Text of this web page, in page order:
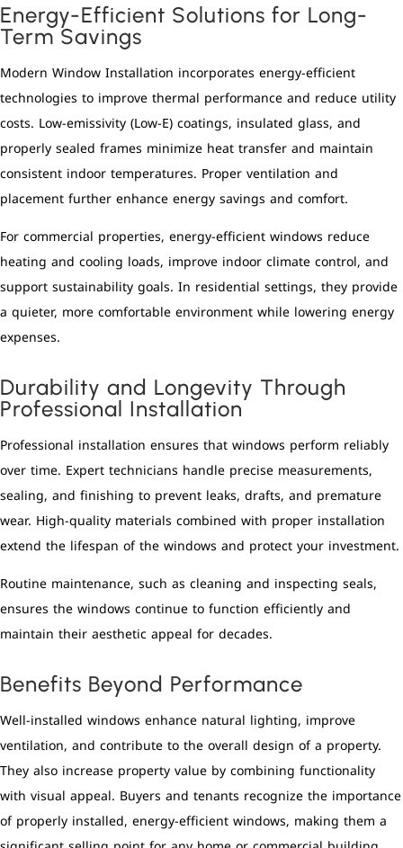
Energy-Efficient Solutions for Long-
Term Savings
Modern Window Installation incorporates energy-efficient
technologies to improve thermal performance and reduce utility
costs. Low-emissivity (Low-E) coatings, insulated glass, and
properly sealed frames minimize heat transfer and maintain
consistent indoor temperatures. Proper ventilation and
placement further enhance energy savings and comfort.
For commercial properties, energy-efficient windows reduce
heating and cooling loads, improve indoor climate control, and
support sustainability goals. In residential settings, they provide
a quieter, more comfortable environment while lowering energy
expenses.
Durability and Longevity Through
Professional Installation
Professional installation ensures that windows perform reliably
over time. Expert technicians handle precise measurements,
sealing, and finishing to prevent leaks, drafts, and premature
wear. High-quality materials combined with proper installation
extend the lifespan of the windows and protect your investment.
Routine maintenance, such as cleaning and inspecting seals,
ensures the windows continue to function efficiently and
maintain their aesthetic appeal for decades.
Benefits Beyond Performance
Well-installed windows enhance natural lighting, improve
ventilation, and contribute to the overall design of a property.
They also increase property value by combining functionality
with visual appeal. Buyers and tenants recognize the importance
of properly installed, energy-efficient windows, making them a